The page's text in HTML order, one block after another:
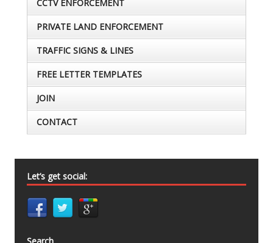
CCTV ENFORCEMENT
PRIVATE LAND ENFORCEMENT
TRAFFIC SIGNS & LINES
FREE LETTER TEMPLATES
JOIN
CONTACT
Let’s get social: